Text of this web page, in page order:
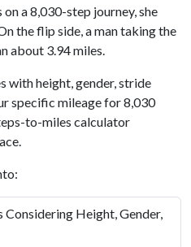
a 8,030-step journey, she
the flip side, a man taking the
about 3.94 miles.
with height, gender, stride
specific mileage for 8,030
to-miles calculator
Height, Gender,